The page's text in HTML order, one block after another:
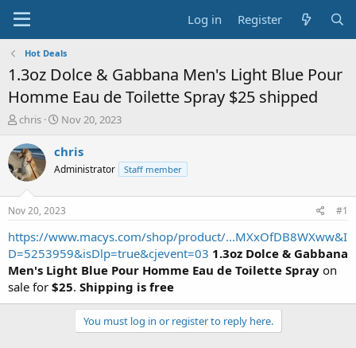
Log in Register
Hot Deals
1.3oz Dolce & Gabbana Men's Light Blue Pour
Homme Eau de Toilette Spray $25 shipped
T
r
e
a
t
a
e
r
chris
S
a
t
a
t
e
Nov 20, 2023
chris
Administrator Staff member
Nov 20, 2023 #1
https://www.macys.com/shop/product/...MXxOfDB8WXww&I
D=5253959&isDlp=true&cjevent=03 1.3oz Dolce & Gabbana
Men's Light Blue Pour Homme Eau de Toilette Spray on
sale for $25. Shipping is free
You must log in or register to reply here.